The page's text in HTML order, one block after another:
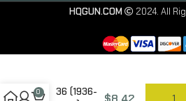
HQGUN.COM 2024. All
Hammer
36 (1936-
0